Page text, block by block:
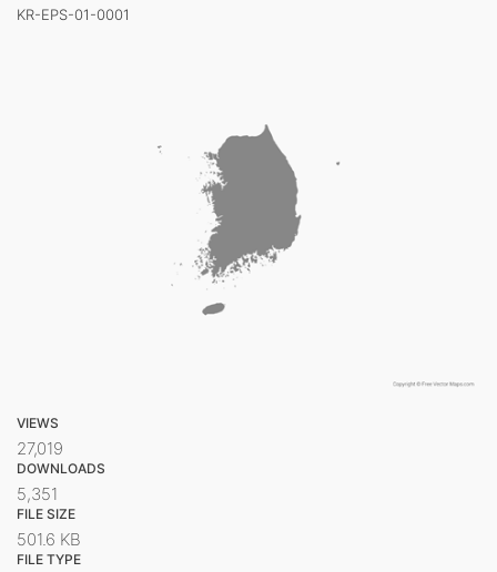
KR-EPS-01-0001
VIEWS
27,019
DOWNLOADS
5,351
FILE SIZE
501.6 KB
FILE TYPE